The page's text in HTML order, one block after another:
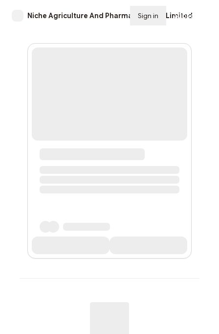
Niche Agriculture And Pharmaceuticals Limited
Sign in Subscribe